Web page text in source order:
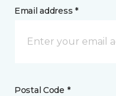
Email address *
Postal Code *